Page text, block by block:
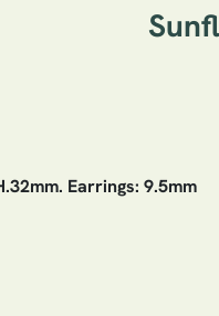
Earrings: 9.5mm